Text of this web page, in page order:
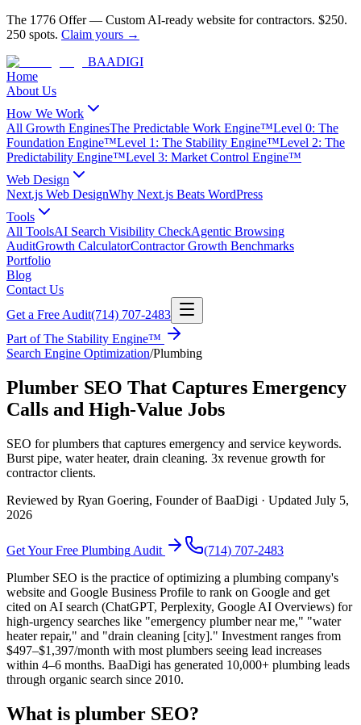
The 1776 Offer— Custom AI-ready website for contractors. $250.
250 spots. Claim yours →
BAADIGI
Home
About Us
How We Work
All Growth EnginesThe Predictable Work Engine™Level 0: The
Foundation Engine™Level 1: The Stability Engine™Level 2: The
Predictability Engine™Level 3: Market Control Engine™
Web Design
Next.js Web DesignWhy Next.js Beats WordPress
Tools
All ToolsAI Search Visibility CheckAgentic Browsing
AuditGrowth CalculatorContractor Growth Benchmarks
Portfolio
Blog
Contact Us
Get a Free Audit(714) 707-2483
Part ofThe Stability Engine™
Search Engine Optimization/Plumbing
Plumber SEO That Captures Emergency
Calls and High-Value Jobs
SEO for plumbers that captures emergency and service keywords.
Burst pipe, water heater, drain cleaning. 3x revenue growth for
contractor clients.
Reviewed by Ryan Goering, Founder of BaaDigi · Updated July 5,
2026
Get Your Free Plumbing Audit
(714) 707-2483
Plumber SEO is the practice of optimizing a plumbing company's
website and Google Business Profile to rank on Google and get
cited on AI search (ChatGPT, Perplexity, Google AI Overviews) for
high-urgency searches like "emergency plumber near me," "water
heater repair," and "drain cleaning [city]." Investment ranges from
$497–$1,397/month with most plumbers seeing lead increases
within 4–6 months. BaaDigi has generated 10,000+ plumbing leads
through organic search since 2010.
What is plumber SEO?